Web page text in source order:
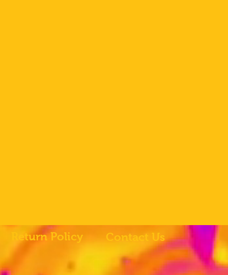
Return Policy Contact Us